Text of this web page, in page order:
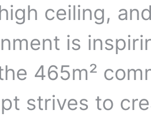
ceiling,
is
465m²
strives to